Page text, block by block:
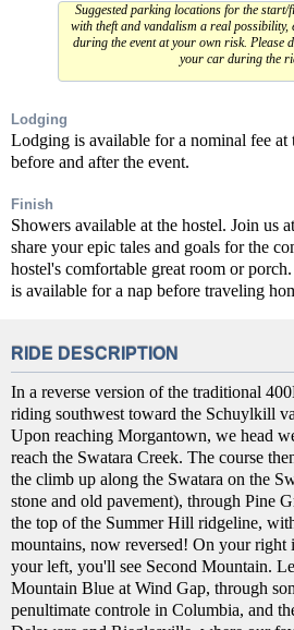
Suggested parking locations for the start/
with theft and vandalism a real possibility,
during the event at your own risk. Please
your car during the
Lodging
Lodging is available for a nominal fee at
before and after the event.
Finish
Showers available at the hostel. Join us
share your epic tales and goals for the
hostel's comfortable great room or
is available for a nap before traveling
RIDE DESCRIPTION
In a reverse version of the traditional
riding southwest toward the Schuylkill
Upon reaching Morgantown, we head
reach the Swatara Creek. The course
the climb up along the Swatara on the
stone and old pavement), through Pine
the top of the Summer Hill ridgeline,
mountains, now reversed! On your right
your left, you'll see Second Mountain.
Mountain Blue at Wind Gap, through
penultimate controle in Columbia, and